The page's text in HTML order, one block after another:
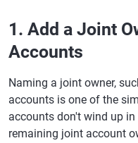
1. Add a Joint
Accounts
Naming a joint owner,
accounts is one of the
accounts don't wind up
remaining joint account